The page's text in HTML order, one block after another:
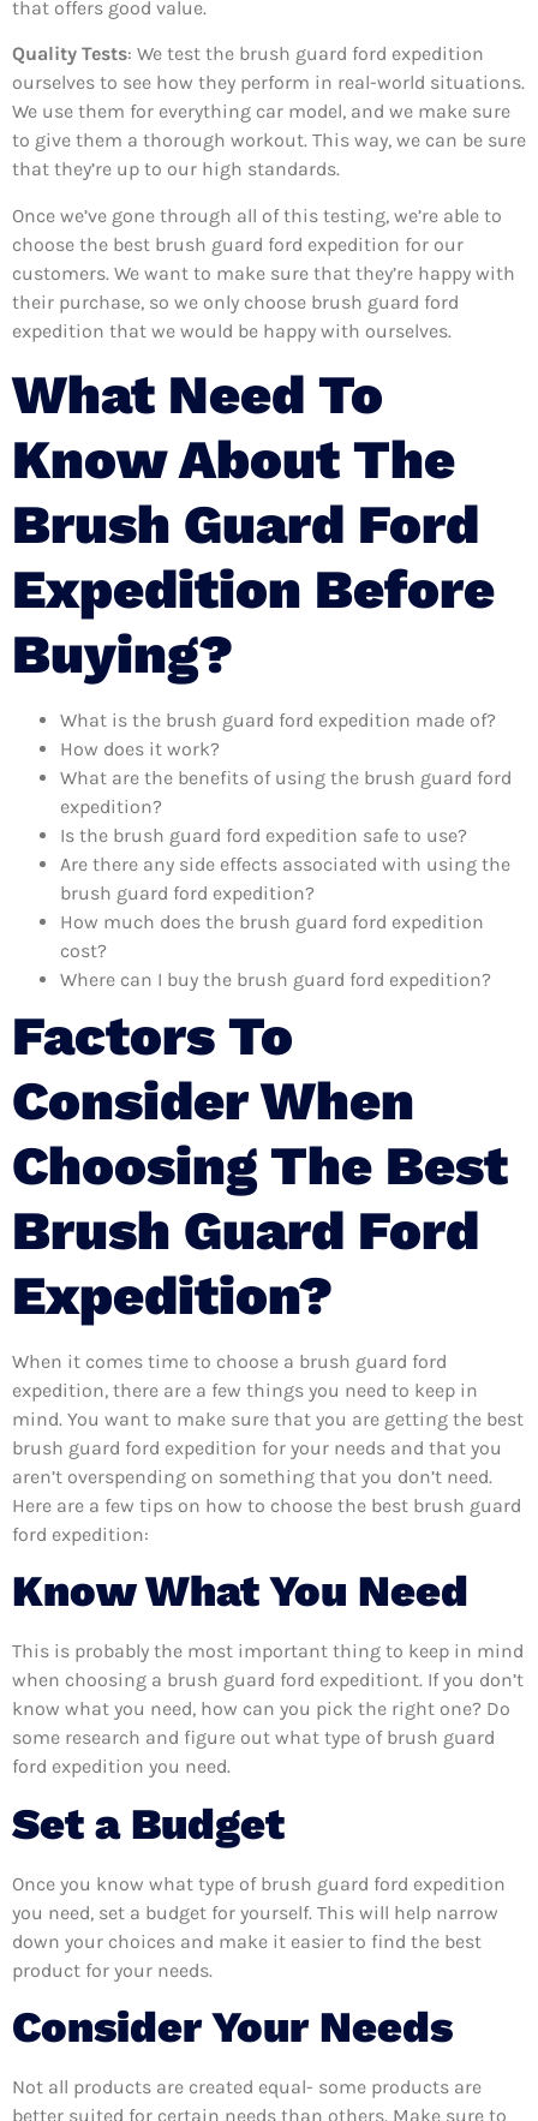
that offers good value.
Quality Tests: We test the brush guard ford expedition
ourselves to see how they perform in real-world situations.
We use them for everything car model, and we make sure
to give them a thorough workout. This way, we can be sure
that they’re up to our high standards.
Once we’ve gone through all of this testing, we’re able to
choose the best brush guard ford expedition for our
customers. We want to make sure that they’re happy with
their purchase, so we only choose brush guard ford
expedition that we would be happy with ourselves.
What Need To
Know About The
Brush Guard Ford
Expedition Before
Buying?
What is the brush guard ford expedition made of?
How does it work?
What are the benefits of using the brush guard ford
expedition?
Is the brush guard ford expedition safe to use?
Are there any side effects associated with using the
brush guard ford expedition?
How much does the brush guard ford expedition
cost?
Where can I buy the brush guard ford expedition?
Factors To
Consider When
Choosing The Best
Brush Guard Ford
Expedition?
When it comes time to choose a brush guard ford
expedition, there are a few things you need to keep in
mind. You want to make sure that you are getting the best
brush guard ford expedition for your needs and that you
aren’t overspending on something that you don’t need.
Here are a few tips on how to choose the best brush guard
ford expedition:
Know What You Need
This is probably the most important thing to keep in mind
when choosing a brush guard ford expeditiont. If you don’t
know what you need, how can you pick the right one? Do
some research and figure out what type of brush guard
ford expedition you need.
Set a Budget
Once you know what type of brush guard ford expedition
you need, set a budget for yourself. This will help narrow
down your choices and make it easier to find the best
product for your needs.
Consider Your Needs
Not all products are created equal- some products are
better suited for certain needs than others. Make sure to